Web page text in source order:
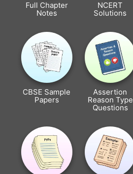
Full Chapter
Notes
NCERT
Solutions
CBSE Sample
Papers
Assertion
Reason Type
Questions